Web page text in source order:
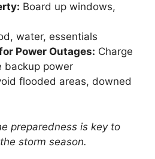
Board up windows,
water, essentials
Power Outages: Charge
backup power
flooded areas, downed
preparedness is key to
storm season.